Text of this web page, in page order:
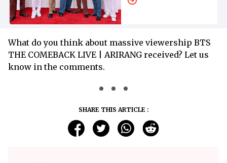
What do you think about massive viewership BTS
THE COMEBACK LIVE | ARIRANG received? Let us
know in the comments.
SHARE THIS ARTICLE :